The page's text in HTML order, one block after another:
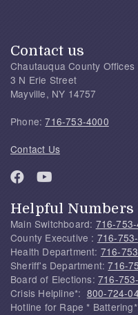
Contact us
Chautauqua County Offices
3 N Erie Street
Mayville, NY 14757
Phone:716-753-4000
Contact Us
Helpful Numbers
Main Switchboard: 716-
County Executive : 716-
Health Department: 716-
Sheriff's Department:716-
Board of Elections: 716-
Crisis Helpline*: 800-724-
Hotline for Rape *